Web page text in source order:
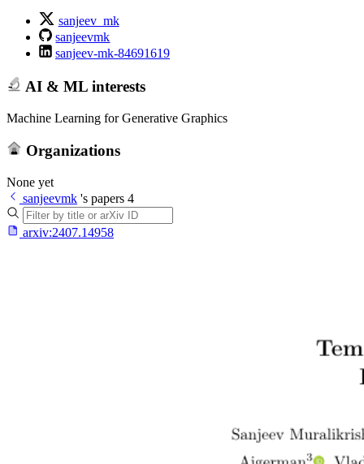
sanjeev_mk
sanjeevmk
sanjeev-mk-84691619
AI & ML interests
Machine Learning for Generative Graphics
Organizations
None yet
sanjeevmk 's papers 4
arxiv:2407.14958